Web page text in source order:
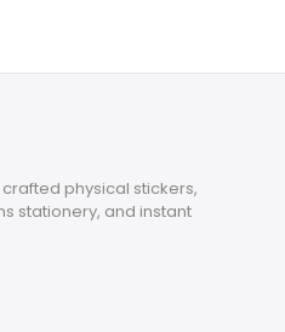
physical stickers,
stationery, and instant